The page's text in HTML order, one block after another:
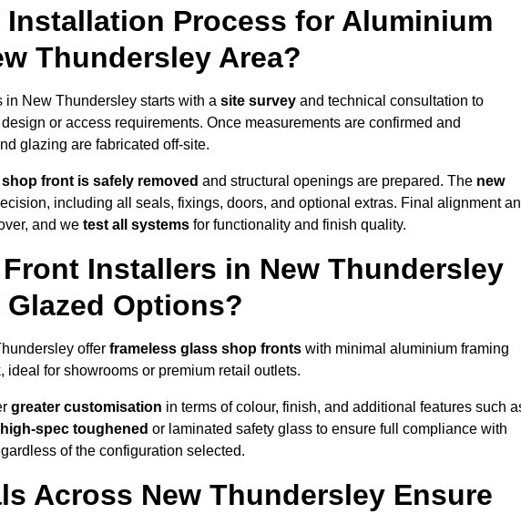
Installation Process for Aluminium
Thundersley Area?
New Thundersley starts with a site survey and technical consultation to
or access requirements. Once measurements are confirmed and
glazing are fabricated off-site.
shop front is safely removed and structural openings are prepared. The new
including all seals, fixings, doors, and optional extras. Final alignment
and we test all systems for functionality and finish quality.
Installers in New Thundersley
Options?
offer frameless glass shop fronts with minimal aluminium framing
for showrooms or premium retail outlets.
greater customisation in terms of colour, finish, and additional features such
high-spec toughened or laminated safety glass to ensure full compliance with
of the configuration selected.
Across New Thundersley Ensure